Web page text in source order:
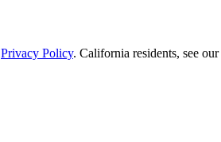
Privacy Policy. California residents, see our